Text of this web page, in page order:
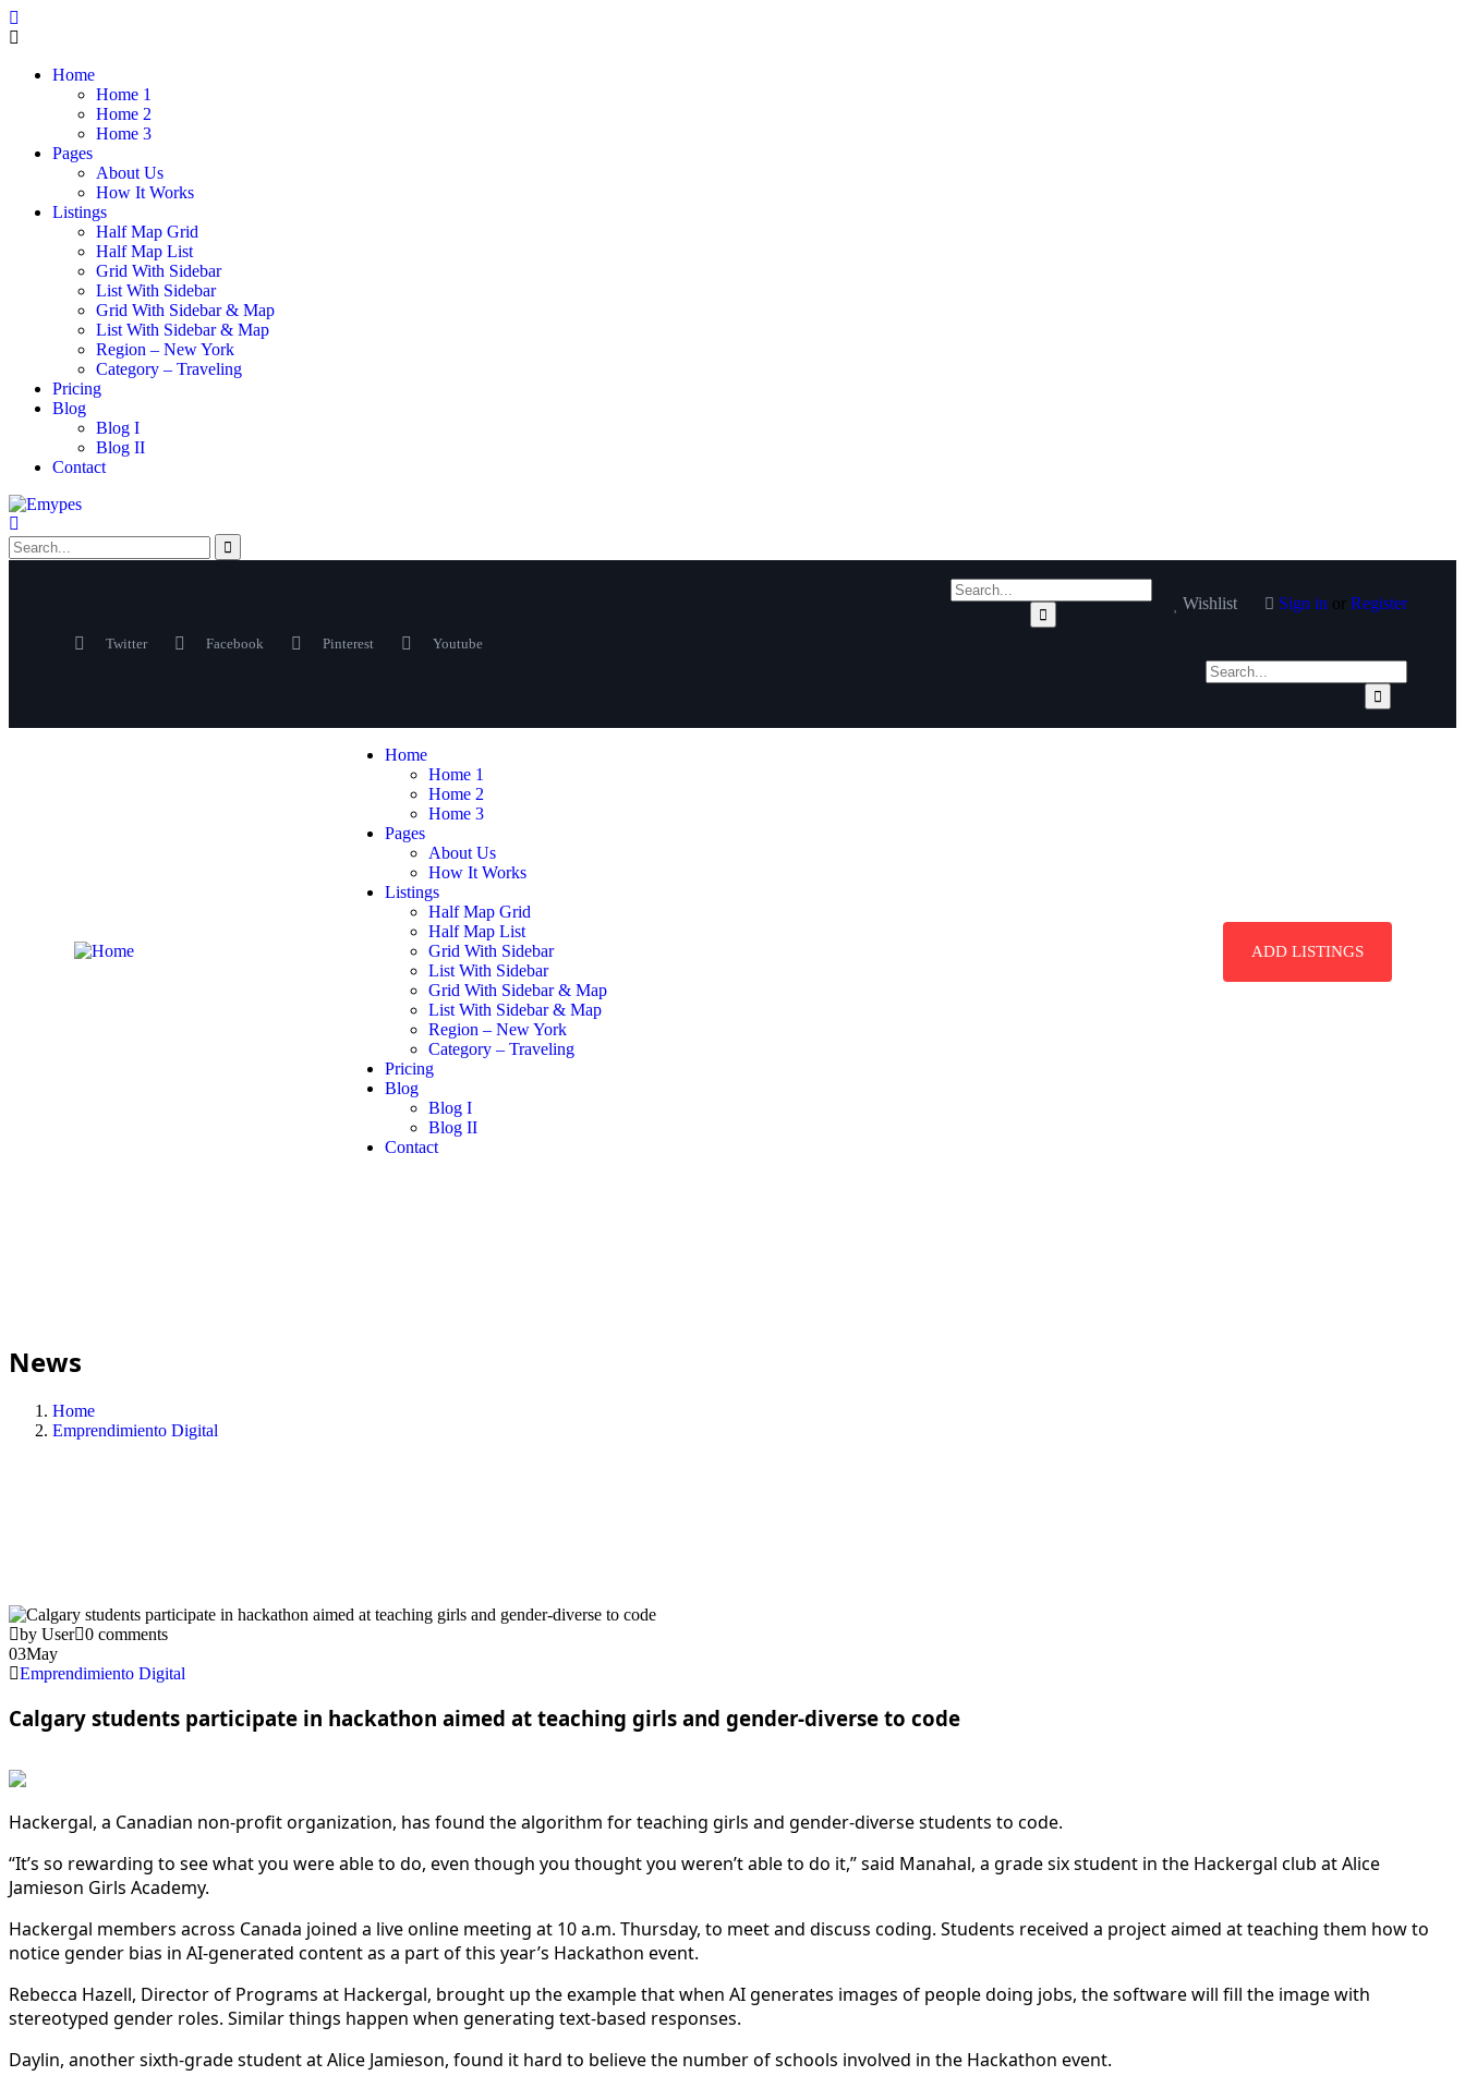
Home
Home 1
Home 2
Home 3
Pages
About Us
How It Works
Listings
Half Map Grid
Half Map List
Grid With Sidebar
List With Sidebar
Grid With Sidebar & Map
List With Sidebar & Map
Region – New York
Category – Traveling
Pricing
Blog
Blog I
Blog II
Contact
Twitter Facebook Pinterest Youtube
Wishlist Sign in or Register
Home
Home 1
Home 2
Home 3
Pages
About Us
How It Works
Listings
Half Map Grid
Half Map List
Grid With Sidebar
List With Sidebar
Grid With Sidebar & Map
List With Sidebar & Map
Region – New York
Category – Traveling
Pricing
Blog
Blog I
Blog II
Contact
ADD LISTINGS
News
Home
Emprendimiento Digital
by User 0 comments
03May
Emprendimiento Digital
Calgary students participate in hackathon aimed at teaching girls and gender-diverse to code
Hackergal, a Canadian non-profit organization, has found the algorithm for teaching girls and gender-diverse students to code.
“It’s so rewarding to see what you were able to do, even though you thought you weren’t able to do it,” said Manahal, a grade six student in the Hackergal club at Alice
Jamieson Girls Academy.
Hackergal members across Canada joined a live online meeting at 10 a.m. Thursday, to meet and discuss coding. Students received a project aimed at teaching them how to
notice gender bias in AI-generated content as a part of this year’s Hackathon event.
Rebecca Hazell, Director of Programs at Hackergal, brought up the example that when AI generates images of people doing jobs, the software will fill the image with
stereotyped gender roles. Similar things happen when generating text-based responses.
Daylin, another sixth-grade student at Alice Jamieson, found it hard to believe the number of schools involved in the Hackathon event.